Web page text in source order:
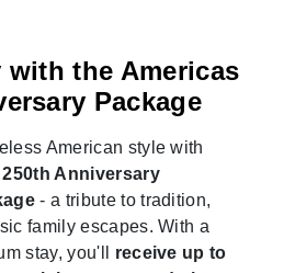
with the Americas
Package
American style with
Anniversary
- a tribute to tradition,
family escapes. With a
stay, you'll receive up to